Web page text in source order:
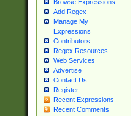
Browse Expressions
Add Regex
Manage My
Expressions
Contributors
Regex Resources
Web Services
Advertise
Contact Us
Register
Recent Expressions
Recent Comments